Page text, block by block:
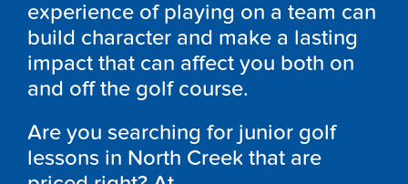
experience of playing on a team can
build character and make a lasting
impact that can affect you both on
and off the golf course.
Are you searching for junior golf
lessons in North Creek that are